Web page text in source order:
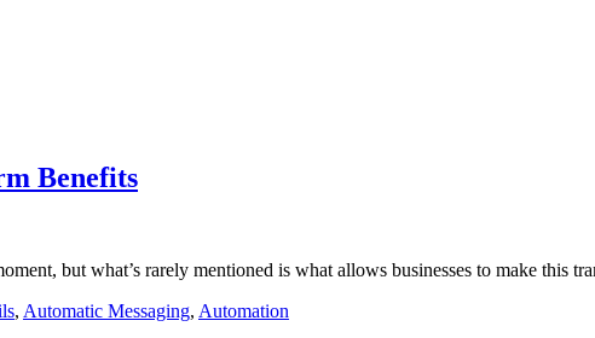
Benefits
but what’s rarely mentioned is what allows businesses to make this
, Automatic Messaging, Automation